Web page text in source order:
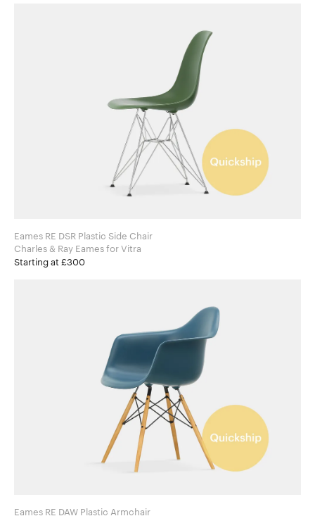
Eames RE DSR Plastic Side Chair
Charles & Ray Eames for Vitra
Starting at £300
Eames RE DAW Plastic Armchair